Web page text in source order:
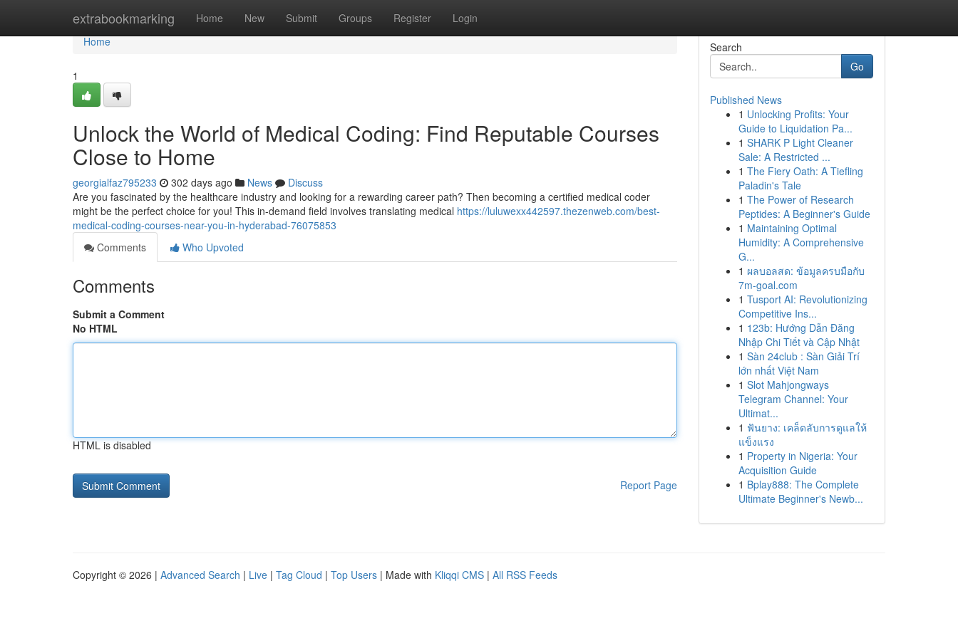
extrabookmarking Home New Submit Groups Register Login
Home
Home
1
Unlock the World of Medical Coding: Find Reputable Courses
Close to Home
georgialfaz795233 302 days ago News
Discuss
Are you fascinated by the healthcare industry and looking for a rewarding career path? Then becoming a certified medical coder
might be the perfect choice for you! This in-demand field involves translating medical https://luluwexx442597.thezenweb.com/best-
medical-coding-courses-near-you-in-hyderabad-76075853
Comments
Who Upvoted
Comments
Submit a Comment
No HTML
HTML is disabled
Report Page
Search
Go
Published News
1 Unlocking Profits: Your
Guide to Liquidation Pa...
1 SHARK P Light Cleaner
Sale: A Restricted ...
1 The Fiery Oath: A Tiefling
Paladin's Tale
1 The Power of Research
Peptides: A Beginner's Guide
1 Maintaining Optimal
Humidity: A Comprehensive
G...
1 ผลบอลสด: ข้อมูลครบมือกับ
7m-goal.com
1 Tusport AI: Revolutionizing
Competitive Ins...
1 123b: Hướng Dẫn Đăng
Nhập Chi Tiết và Cập Nhật
1 Sàn 24club : Sàn Giải Trí
lớn nhất Việt Nam
1 Slot Mahjongways
Telegram Channel: Your
Ultimat...
1 ฟันยาง: เคล็ดลับการดูแลให้
แข็งแรง
1 Property in Nigeria: Your
Acquisition Guide
1 Bplay888: The Complete
Ultimate Beginner's Newb...
Copyright © 2026 | Advanced Search | Live | Tag Cloud | Top Users | Made with Kliqqi CMS | All RSS Feeds